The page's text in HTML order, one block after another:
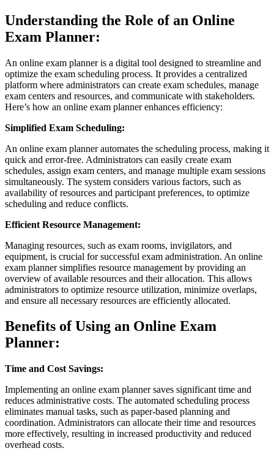
Understanding the Role of an Online
Exam Planner:
An online exam planner is a digital tool designed to streamline and
optimize the exam scheduling process. It provides a centralized
platform where administrators can create exam schedules, manage
exam centers and resources, and communicate with stakeholders.
Here’s how an online exam planner enhances efficiency:
Simplified Exam Scheduling:
An online exam planner automates the scheduling process, making it
quick and error-free. Administrators can easily create exam
schedules, assign exam centers, and manage multiple exam sessions
simultaneously. The system considers various factors, such as
availability of resources and participant preferences, to optimize
scheduling and reduce conflicts.
Efficient Resource Management:
Managing resources, such as exam rooms, invigilators, and
equipment, is crucial for successful exam administration. An online
exam planner simplifies resource management by providing an
overview of available resources and their allocation. This allows
administrators to optimize resource utilization, minimize overlaps,
and ensure all necessary resources are efficiently allocated.
Benefits of Using an Online Exam
Planner:
Time and Cost Savings:
Implementing an online exam planner saves significant time and
reduces administrative costs. The automated scheduling process
eliminates manual tasks, such as paper-based planning and
coordination. Administrators can allocate their time and resources
more effectively, resulting in increased productivity and reduced
overhead costs.